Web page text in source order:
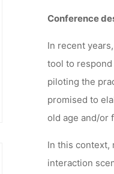
Conference
In recent
tool to
piloting the
promised to
old age and/or
In this context,
interaction